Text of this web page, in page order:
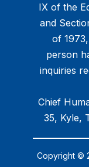
IX of the
and
of
person
inquiries
Chief
35, Kyle,
Copyright ©